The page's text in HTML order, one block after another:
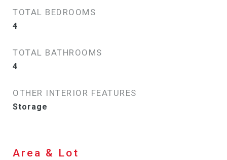
TOTAL BEDROOMS
4
TOTAL BATHROOMS
4
OTHER INTERIOR FEATURES
Storage
Area & Lot